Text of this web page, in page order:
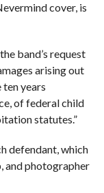
cover, is
band’s request
arising out
years
of federal child
statutes.”
defendant, which
and photographer